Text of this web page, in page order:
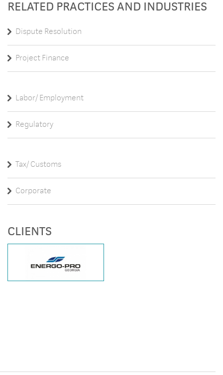
RELATED PRACTICES AND INDUSTRIES
Dispute Resolution
Project Finance
Labor/ Employment
Regulatory
Tax/ Customs
Corporate
CLIENTS